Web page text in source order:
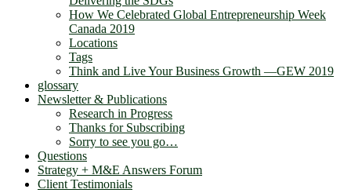
How We Celebrated Global Entrepreneurship Week
Canada 2019
Locations
Tags
Think and Live Your Business Growth —GEW 2019
glossary
Newsletter & Publications
Research in Progress
Thanks for Subscribing
Sorry to see you go…
Questions
Strategy + M&E Answers Forum
Client Testimonials